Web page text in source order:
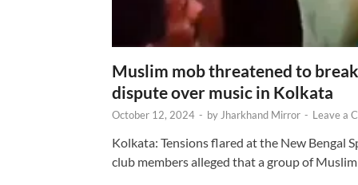
Muslim mob threatened to
dispute over music in Kolkata
October 12, 2024 - by Jharkhand Mirror - Leave a
Kolkata: Tensions flared at the New Bengal
club members alleged that a group of